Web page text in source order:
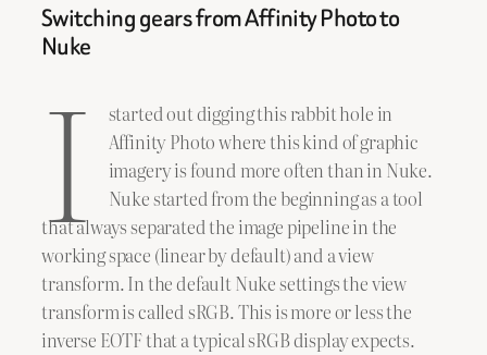
Switching gears from Affinity Photo to
Nuke
I
started out digging this rabbit hole in
Affinity Photo where this kind of graphic
imagery is found more often than in Nuke.
Nuke started from the beginning as a tool
that always separated the image pipeline in the
working space (linear by default) and a view
transform. In the default Nuke settings the view
transform is called sRGB. This is more or less the
inverse EOTF that a typical sRGB display expects.